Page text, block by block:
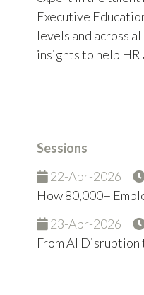
Executive
levels and across
insights to help
Sessions
22-Apr-2026
How 80,000+
23-Apr-2026
From AI Disruption